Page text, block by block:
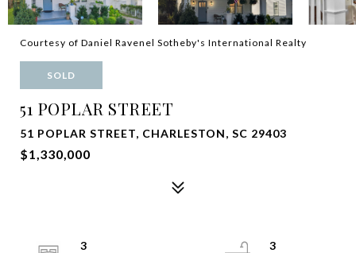
Courtesy of Daniel Ravenel Sotheby's International Realty
SOLD
51 POPLAR STREET
51 POPLAR STREET, CHARLESTON, SC 29403
$1,330,000
3
3